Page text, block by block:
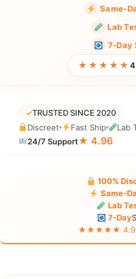
Same-
Lab
7-Day
★★★★★
✓TRUSTED SINCE 2020
Discreet
Fast Ship
Lab
24/7 Support★ 4.96
100%
Same-
Lab
7-Day
★★★★★ 4.96